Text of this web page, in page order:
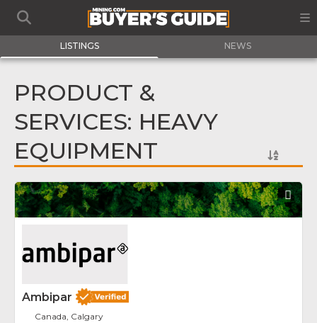
LISTINGS NEWS
PRODUCT &
SERVICES: HEAVY
EQUIPMENT
Ambipar
Canada, Calgary